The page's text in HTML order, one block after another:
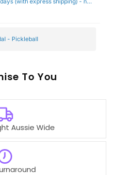
- Pickleball
To You
Aussie Wide